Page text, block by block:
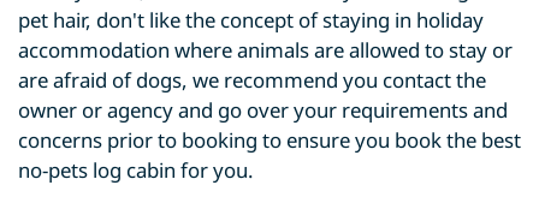
pet hair, don't like the concept of staying in holiday
accommodation where animals are allowed to stay or
are afraid of dogs, we recommend you contact the
owner or agency and go over your requirements and
concerns prior to booking to ensure you book the best
no-pets log cabin for you.